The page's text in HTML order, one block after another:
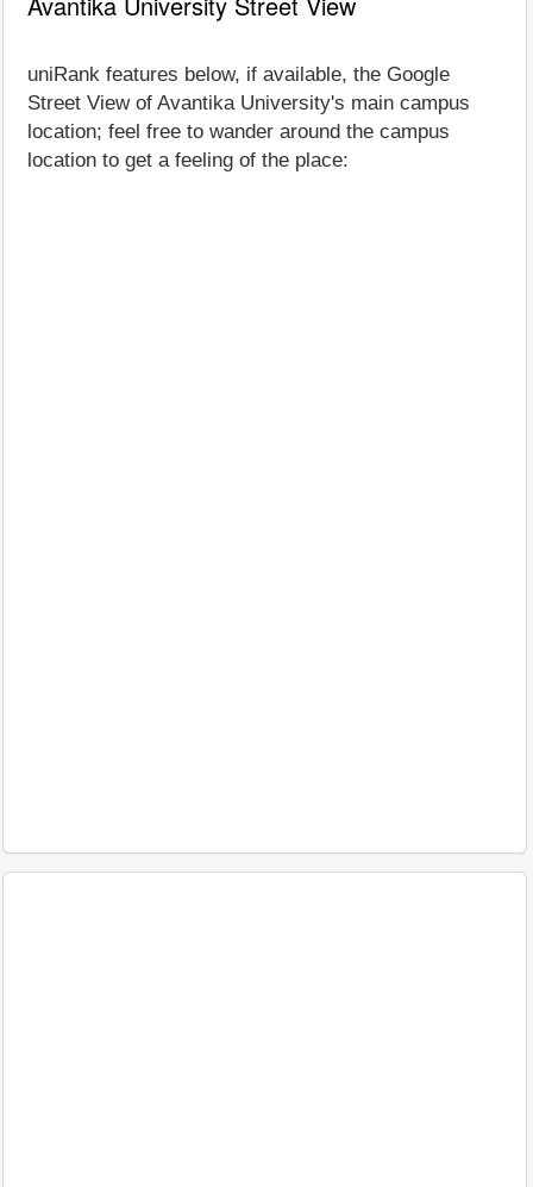
uniRank features below, if available, the Google
Street View of Avantika University's main campus
location; feel free to wander around the campus
location to get a feeling of the place: